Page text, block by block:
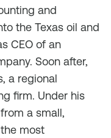
and
the Texas oil and
CEO of an
Soon after,
a regional
firm. Under his
a small,
most